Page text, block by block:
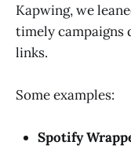
Kapwing, we
timely campaigns
links.
Some examples:
Spotify